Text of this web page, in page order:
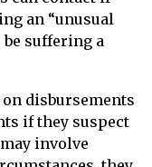
an “unusual
suffering a
disbursements
if they suspect
involve